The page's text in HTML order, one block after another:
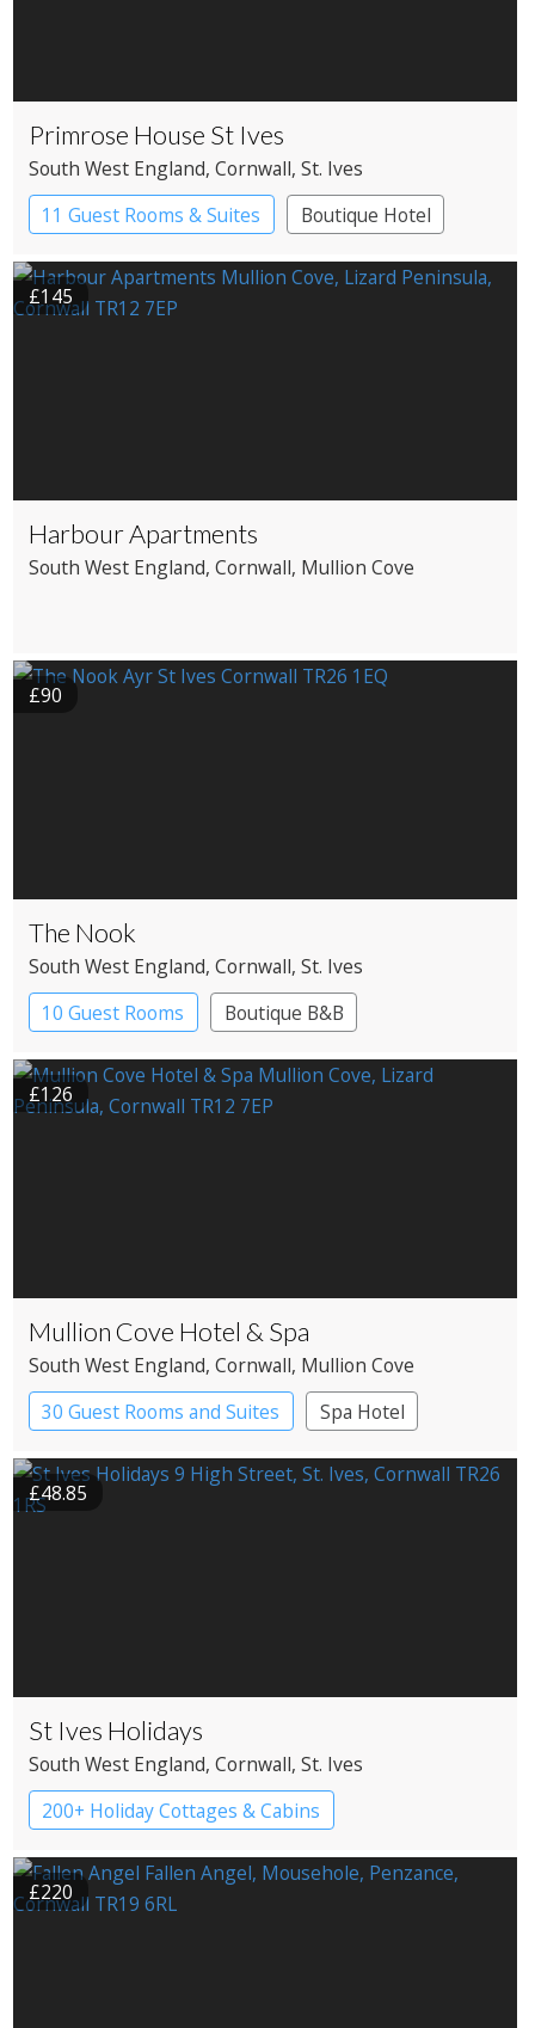
Primrose House St Ives
South West England, Cornwall, St. Ives
11 Guest Rooms & Suites
Boutique Hotel
£145
Harbour Apartments
South West England, Cornwall, Mullion Cove
£90
The Nook
South West England, Cornwall, St. Ives
10 Guest Rooms
Boutique B&B
£126
Mullion Cove Hotel & Spa
South West England, Cornwall, Mullion Cove
30 Guest Rooms and Suites
Spa Hotel
£48.85
St Ives Holidays
South West England, Cornwall, St. Ives
200+ Holiday Cottages & Cabins
£220